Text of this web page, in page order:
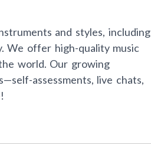
and styles, including
We offer high-quality music
world. Our growing
assessments, live chats,